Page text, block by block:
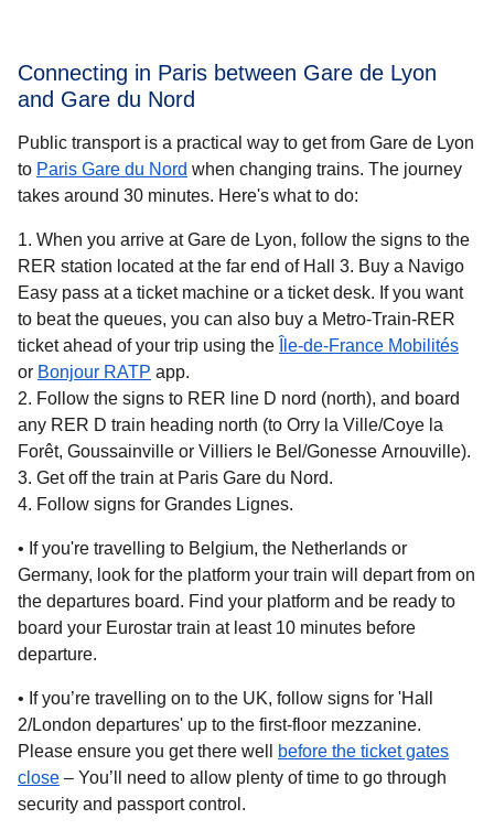
Connecting in Paris between Gare de Lyon
and Gare du Nord
Public transport is a practical way to get from Gare de Lyon
to Paris Gare du Nord when changing trains. The journey
takes around 30 minutes. Here's what to do:
When you arrive at Gare de Lyon, follow the signs to the
RER station located at the far end of Hall 3. Buy a Navigo
Easy pass at a ticket machine or a ticket desk. If you want
to beat the queues, you can also buy a Metro-Train-RER
ticket ahead of your trip using the
Île-de-France Mobilités
(opens in a new tab)
or Bonjour RATP opens in a new tab
app.
Follow the signs to RER line D nord (north), and board
any RER D train heading north (to Orry la Ville/Coye la
Forêt, Goussainville or Villiers le Bel/Gonesse Arnouville).
Get off the train at Paris Gare du Nord.
Follow signs for Grandes Lignes.
• If you're travelling to Belgium, the Netherlands or
Germany, look for the platform your train will depart from on
the departures board. Find your platform and be ready to
board your Eurostar train at least 10 minutes before
departure.
• If you’re travelling on to the UK, follow signs for 'Hall
2/London departures' up to the first-floor mezzanine.
Please ensure you get there well
before the ticket gates
close – You’ll need to allow plenty of time to go through
security and passport control.